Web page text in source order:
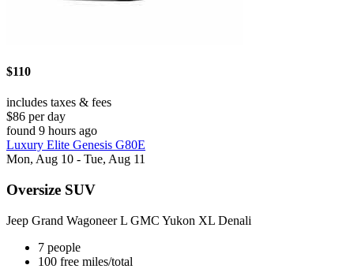
$110
includes taxes & fees
$86 per day
found 9 hours ago
Luxury Elite Genesis G80E
Mon, Aug 10 - Tue, Aug 11
Oversize SUV
Jeep Grand Wagoneer L GMC Yukon XL Denali
7 people
100 free miles/total